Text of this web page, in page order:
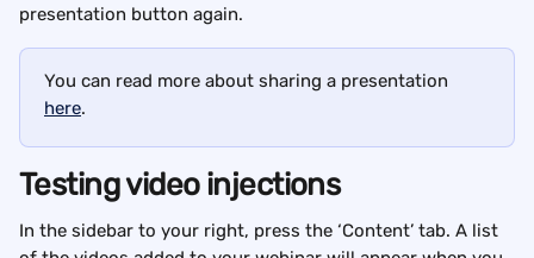
presentation button again.
You can read more about sharing a presentation
here.
Testing video injections
In the sidebar to your right, press the ‘Content’ tab. A list